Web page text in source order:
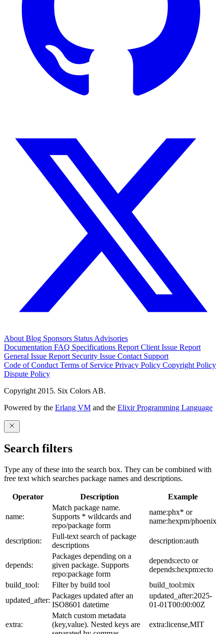
About Blog Sponsors Status Advisories
Documentation FAQ Specifications Report Client Issue Report
General Issue Report Security Issue Contact Support
Code of Conduct Terms of Service Privacy Policy Copyright Policy
Dispute Policy
Copyright 2015. Six Colors AB.
Powered by the Erlang VM and the Elixir Programming Language
Search filters
Type any of these into the search box. They can be combined with
free text which searches package names and descriptions.
Operator Description Example
name:
Match package name.
Supports * wildcards and
repo/package form
name:phx* or
name:hexpm/phoenix
description:
Full-text search of package
descriptions
description:auth
depends:
Packages depending on a
given package. Supports
repo:package form
depends:ecto or
depends:hexpm:ecto
build_tool:
Filter by build tool
build_tool:mix
updated_after:
Packages updated after an
ISO8601 datetime
updated_after:2025-
01-01T00:00:00Z
extra:
Match custom metadata
(key,value). Nested keys are
extra:license,MIT